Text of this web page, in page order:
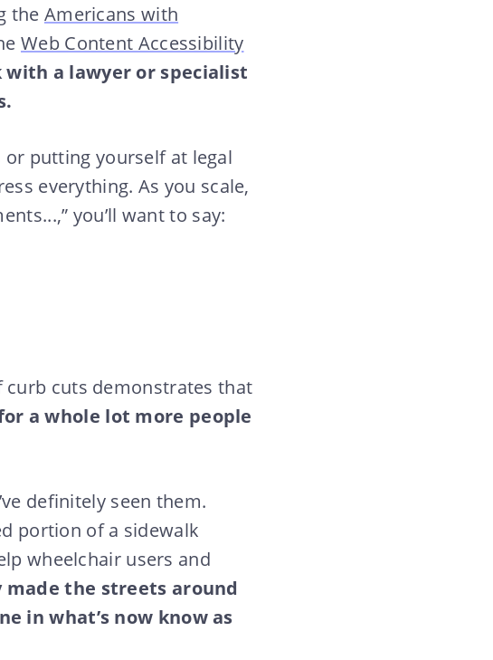
the Americans with
Web Content Accessibility
with a lawyer or specialist
or putting yourself at legal
everything. As you scale,
you’ll want to say:
curb cuts demonstrates that
a whole lot more people
definitely seen them.
portion of a sidewalk
wheelchair users and
the streets around
in what’s now know as